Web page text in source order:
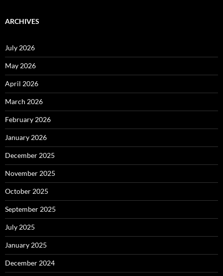
ARCHIVES
July 2026
May 2026
April 2026
March 2026
February 2026
January 2026
December 2025
November 2025
October 2025
September 2025
July 2025
January 2025
December 2024